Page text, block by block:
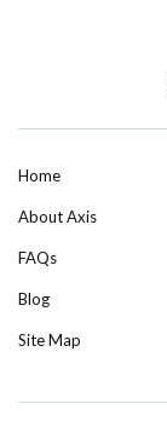
Home
About Axis
FAQs
Blog
Site Map